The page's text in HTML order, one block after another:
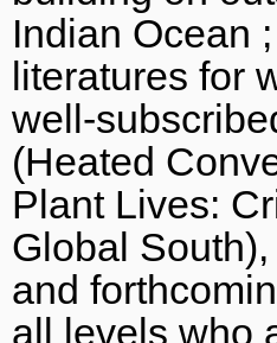
Indian Ocean
literatures for
well-
(Heated
Plant Lives:
Global
and
all levels who